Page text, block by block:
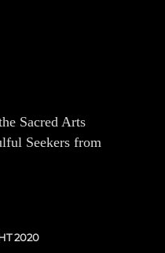
Sacred Arts
Seekers from
2020